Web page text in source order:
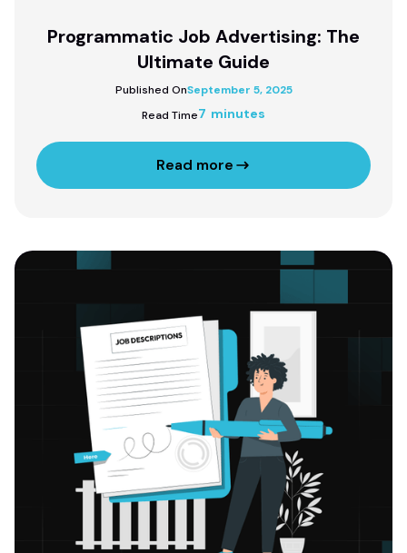
Programmatic Job Advertising: The
Ultimate Guide
Published OnSeptember 5, 2025
Read Time7 minutes
Read more